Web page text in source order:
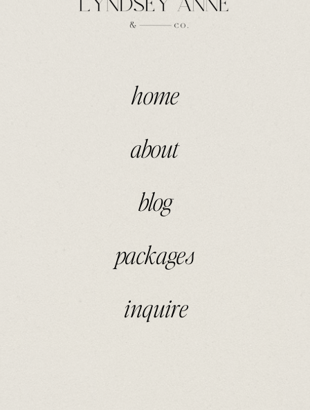
home
about
packages
blog
inquire